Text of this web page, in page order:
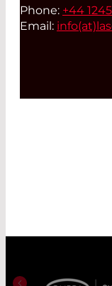
Phone: +44
Email: info(at)